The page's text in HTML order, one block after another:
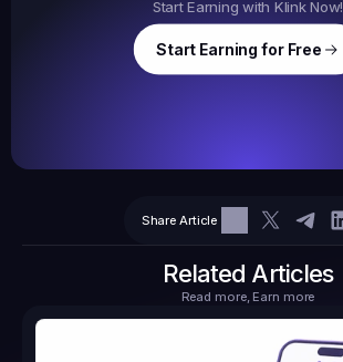
Start Earning with Klink Now!
Start Earning for Free
2
Share Article
Related Articles
Read more, Earn more